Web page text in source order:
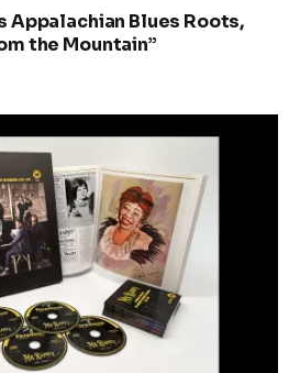
Appalachian Blues Roots,
the Mountain”